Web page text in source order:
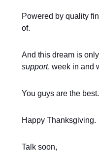
Powered by quality
of.
And this dream is
support, week in and
You guys are the best.
Happy Thanksgiving.
Talk soon,